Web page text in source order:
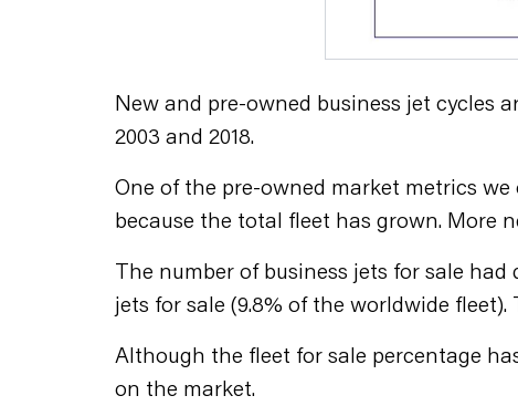
New and pre-owned business jet cycles
2003 and 2018.
One of the pre-owned market metrics
because the total fleet has grown. More
The number of business jets for sale had
jets for sale (9.8% of the worldwide fleet).
Although the fleet for sale percentage
on the market.